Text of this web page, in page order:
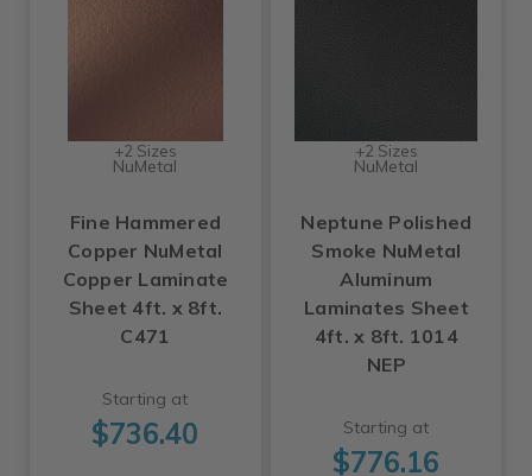
+2 Sizes
NuMetal
Fine Hammered
Copper NuMetal
Copper Laminate
Sheet 4ft. x 8ft.
C471
Starting at
$736.40
+2 Sizes
NuMetal
Neptune Polished
Smoke NuMetal
Aluminum
Laminates Sheet
4ft. x 8ft. 1014
NEP
Starting at
$776.16